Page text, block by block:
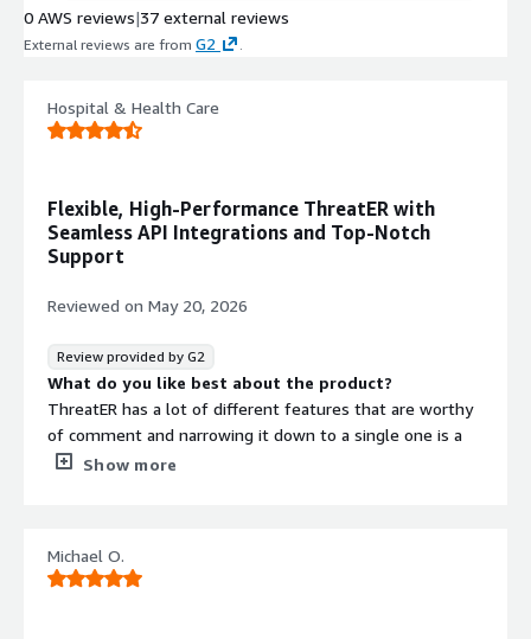
0 AWS reviews|37 external reviews
External reviews are from G2 .
Hospital & Health Care
Flexible, High-Performance ThreatER with
Seamless API Integrations and Top-Notch
Support
Reviewed on May 20, 2026
Review provided by G2
What do you like best about the product?
ThreatER has a lot of different features that are worthy
of comment and narrowing it down to a single one is a
bit of a challenge. However, I think the feature I like the
the API integrations were very useful. I wrote some
custom software that integrated my SEIM product
Show more
Michael O.